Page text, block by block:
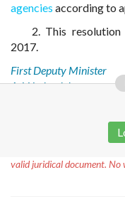
agencies according to
2. This
2017.
First Deputy Minister
A. V. Lobovich
valid juridical document. No